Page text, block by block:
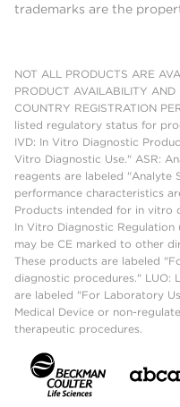
trademarks are the
NOT ALL PRODUCTS ARE
PRODUCT AVAILABILITY AND
COUNTRY REGISTRATION
listed regulatory status for
IVD: In Vitro Diagnostic
Vitro Diagnostic Use." ASR:
reagents are labeled "Analyte
performance characteristics
Products intended for in vitro
In Vitro Diagnostic Regulation
may be CE marked to other
These products are labeled
diagnostic procedures." LUO:
are labeled "For Laboratory
Medical Device or non-
therapeutic procedures.